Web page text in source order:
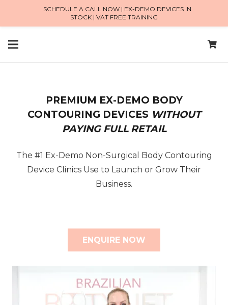
PREMIUM EX-DEMO BODY
CONTOURING DEVICES WITHOUT
PAYING FULL RETAIL
The #1 Ex-Demo Non-Surgical Body Contouring
Device Clinics Use to Launch or Grow Their
Business.
ENQUIRE NOW
SCHEDULE A CALL NOW | EX-DEMO DEVICES IN
STOCK | VAT FREE TRAINING